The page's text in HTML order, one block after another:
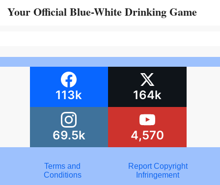
Your Official Blue-White Drinking Game
113k 164k
69.5k 4,570
Terms and
Conditions
Report Copyright
Infringement